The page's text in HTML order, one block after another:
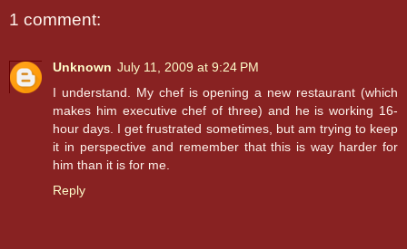
1 comment:
Unknown July 11, 2009 at 9:24 PM
I understand. My chef is opening a new restaurant (which
makes him executive chef of three) and he is working 16-
hour days. I get frustrated sometimes, but am trying to keep
it in perspective and remember that this is way harder for
him than it is for me.
Reply